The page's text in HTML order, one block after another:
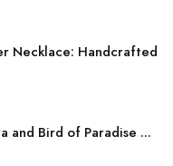
Necklace: Handcrafted
and Bird of Paradise ...